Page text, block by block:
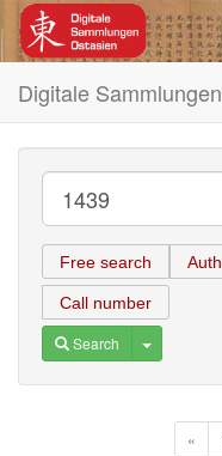
Digitale
Free search
Call number
Search Toggle
«